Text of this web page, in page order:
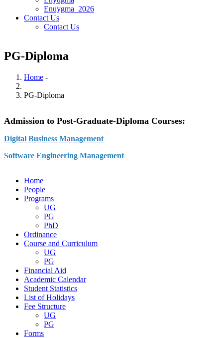
Enuygma_2026
Contact Us
Contact Us
PG-Diploma
Breadcrumb
Home -
PG-Diploma
Admission to Post-Graduate-Diploma Courses:
Digital Business Management
Software Engineering Management
Home
People
Programs
UG
PG
PhD
Ordinance
Course and Curriculum
UG
PG
Financial Aid
Academic Calendar
Student Statistics
List of Holidays
Fee Structure
UG
PG
Forms